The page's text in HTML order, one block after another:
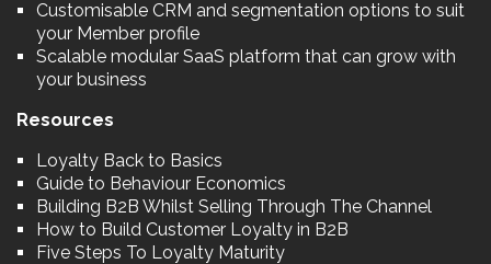
Customisable CRM and segmentation options to suit
your Member profile
Scalable modular SaaS platform that can grow with
your business
Resources
Loyalty Back to Basics
Guide to Behaviour Economics
Building B2B Whilst Selling Through The Channel
How to Build Customer Loyalty in B2B
Five Steps To Loyalty Maturity